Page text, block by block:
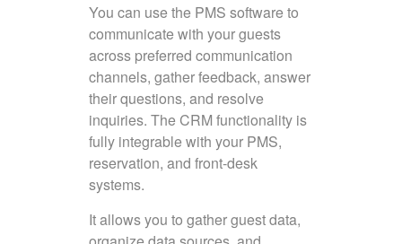
You can use the PMS software to
communicate with your guests
across preferred communication
channels, gather feedback, answer
their questions, and resolve
inquiries. The CRM functionality is
fully integrable with your PMS,
reservation, and front-desk
systems.
It allows you to gather guest data,